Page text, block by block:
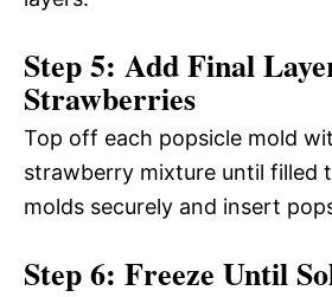
Step 5: Add Final
Strawberries
Top off each popsicle mold
strawberry mixture until filled
molds securely and insert
Step 6: Freeze Until